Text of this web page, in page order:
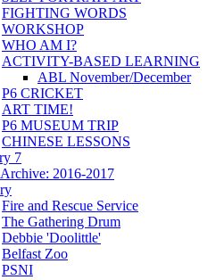
FIGHTING WORDS
WORKSHOP
WHO AM I?
ACTIVITY-BASED LEARNING
ABL November/December
P6 CRICKET
ART TIME!
P6 MUSEUM TRIP
CHINESE LESSONS
7
Archive: 2016-2017
Fire and Rescue Service
The Gathering Drum
Debbie 'Doolittle'
Belfast Zoo
PSNI